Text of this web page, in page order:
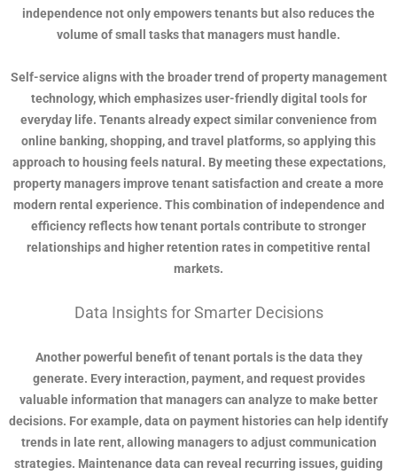
independence not only empowers tenants but also reduces the
volume of small tasks that managers must handle.
Self-service aligns with the broader trend of property management
technology, which emphasizes user-friendly digital tools for
everyday life. Tenants already expect similar convenience from
online banking, shopping, and travel platforms, so applying this
approach to housing feels natural. By meeting these expectations,
property managers improve tenant satisfaction and create a more
modern rental experience. This combination of independence and
efficiency reflects how tenant portals contribute to stronger
relationships and higher retention rates in competitive rental
markets.
Data Insights for Smarter Decisions
Another powerful benefit of tenant portals is the data they
generate. Every interaction, payment, and request provides
valuable information that managers can analyze to make better
decisions. For example, data on payment histories can help identify
trends in late rent, allowing managers to adjust communication
strategies. Maintenance data can reveal recurring issues, guiding